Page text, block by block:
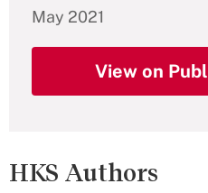
May 2021
View on
HKS Authors